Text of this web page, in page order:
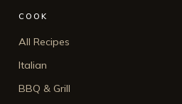
COOK
All Recipes
Italian
BBQ & Grill